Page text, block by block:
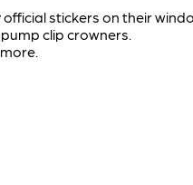
stickers on their
clip crowners.